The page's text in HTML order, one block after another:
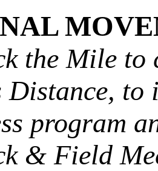
the Mile to
Distance, to
program
& Field